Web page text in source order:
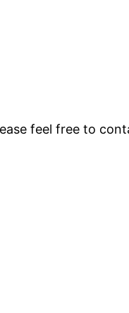
feel free to